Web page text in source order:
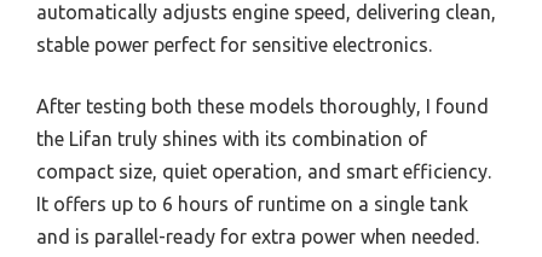
automatically adjusts engine speed, delivering clean,
stable power perfect for sensitive electronics.
After testing both these models thoroughly, I found
the Lifan truly shines with its combination of
compact size, quiet operation, and smart efficiency.
It offers up to 6 hours of runtime on a single tank
and is parallel-ready for extra power when needed.